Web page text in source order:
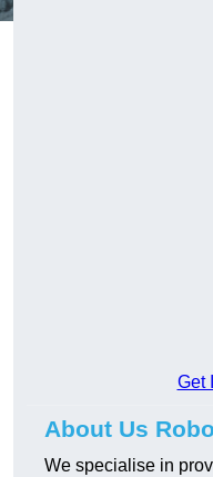
Get
About Us
We specialise in